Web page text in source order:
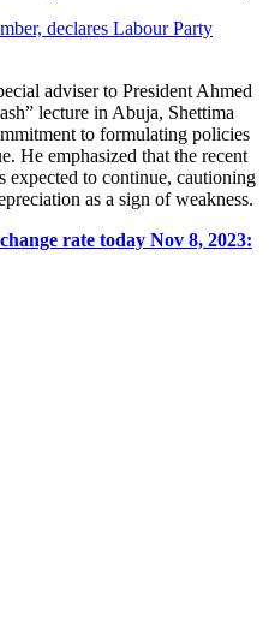
declares Labour Party
adviser to President Ahmed
lecture in Abuja, Shettima
to formulating policies
He emphasized that the recent
expected to continue, cautioning
as a sign of weakness.
rate today Nov 8, 2023: